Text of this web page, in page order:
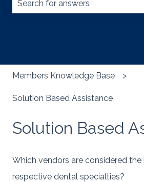
Members Knowledge Base
Solution Based Assistance
Solution Based
Which vendors are considered the
respective dental specialties?